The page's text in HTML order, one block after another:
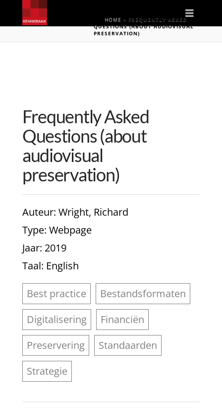
HOME » FREQUENTLY ASKED
QUESTIONS (ABOUT AUDIOVISUAL
PRESERVATION)
Frequently Asked
Questions (about
audiovisual
preservation)
Auteur: Wright, Richard
Type: Webpage
Jaar: 2019
Taal: English
Best practice
Bestandsformaten
Digitalisering
Financiën
Preservering
Standaarden
Strategie